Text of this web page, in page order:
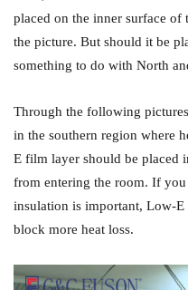
placed on the inner surface
the picture. But should it be
something to do with North
Through the following
in the southern region where
E film layer should be placed
from entering the room. If
insulation is important, Low-
block more heat loss.